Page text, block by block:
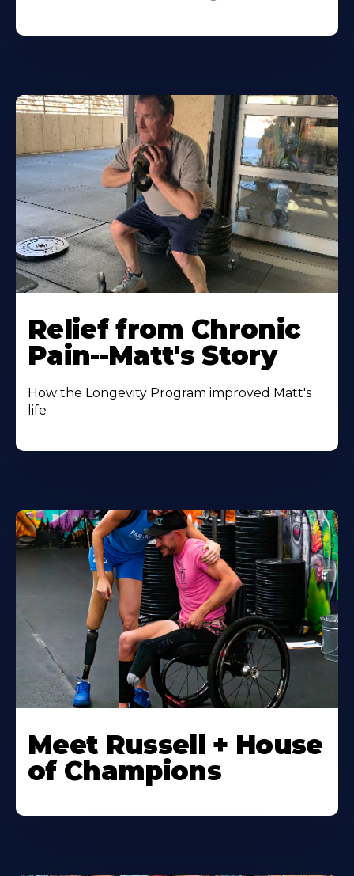
Relief from Chronic
Pain--Matt's Story
How the Longevity Program improved Matt's
life
Meet Russell + House
of Champions